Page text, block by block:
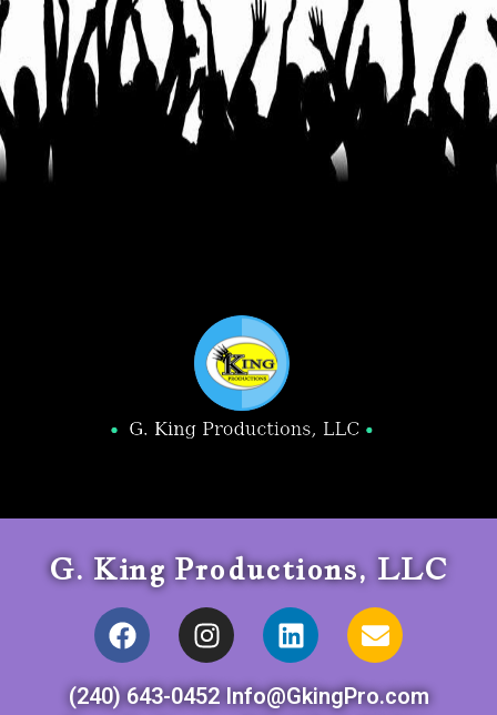
G. King Productions, LLC
(240) 643-0452 Info@GkingPro.com